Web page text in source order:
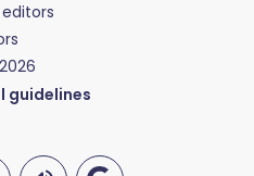
guidelines